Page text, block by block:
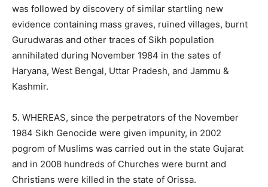
was followed by discovery of similar startling new
evidence containing mass graves, ruined villages, burnt
Gurudwaras and other traces of Sikh population
annihilated during November 1984 in the sates of
Haryana, West Bengal, Uttar Pradesh, and Jammu &
Kashmir.
5. WHEREAS, since the perpetrators of the November
1984 Sikh Genocide were given impunity, in 2002
pogrom of Muslims was carried out in the state Gujarat
and in 2008 hundreds of Churches were burnt and
Christians were killed in the state of Orissa.